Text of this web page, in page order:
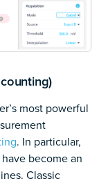
most powerful
. In particular,
become an
Classic